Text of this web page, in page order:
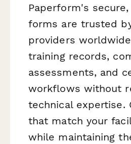
Paperform's
forms are trusted
providers
training records,
assessments, and
workflows without
technical expertise.
that match your
while maintaining